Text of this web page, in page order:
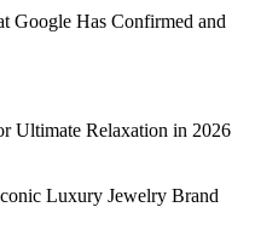
Google Has Confirmed and
Ultimate Relaxation in 2026
Luxury Jewelry Brand